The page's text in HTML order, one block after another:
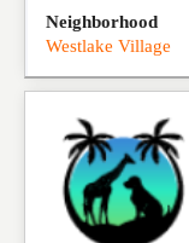
Neighborhood
Westlake Village